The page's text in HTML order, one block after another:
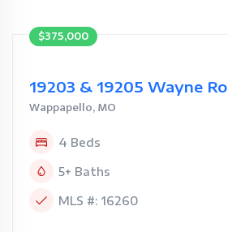
$375,000
19203 & 19205 Wayne
Wappapello, MO
4 Beds
5+ Baths
MLS #: 16260